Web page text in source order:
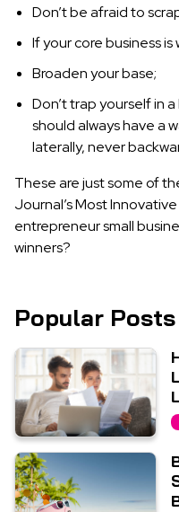
Don’t be afraid to
If your core business
Broaden your base;
Don’t trap yourself in
should always have a
laterally, never
These are just some of
Journal’s Most
entrepreneur small
winners?
Popular Posts